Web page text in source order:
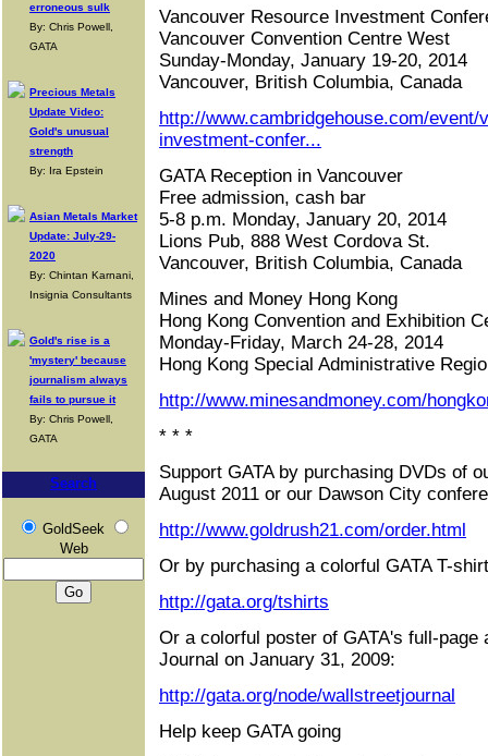
erroneous sulk
By: Chris Powell,
GATA
Precious Metals
Update Video:
Gold's unusual
strength
By: Ira Epstein
Asian Metals Market
Update: July-29-
2020
By: Chintan Karnani,
Insignia Consultants
Gold's rise is a
'mystery' because
journalism always
fails to pursue it
By: Chris Powell,
GATA
Search
GoldSeek
Web
Vancouver Resource Investment
Vancouver Convention Centre West
Sunday-Monday, January 19-20, 2014
Vancouver, British Columbia, Canada
http://www.cambridgehouse.com/
investment-confer...
GATA Reception in Vancouver
Free admission, cash bar
5-8 p.m. Monday, January 20, 2014
Lions Pub, 888 West Cordova St.
Vancouver, British Columbia, Canada
Mines and Money Hong Kong
Hong Kong Convention and Exhibition
Monday-Friday, March 24-28, 2014
Hong Kong Special Administrative
http://www.minesandmoney.com/
* * *
Support GATA by purchasing DVDs of
August 2011 or our Dawson City
http://www.goldrush21.com/order.html
Or by purchasing a colorful GATA T-
http://gata.org/tshirts
Or a colorful poster of GATA's full-page
Journal on January 31, 2009:
http://gata.org/node/wallstreetjournal
Help keep GATA going